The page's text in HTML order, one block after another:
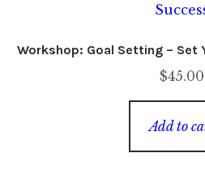
Workshop: Goal Setting – Set
$45.00
Add to